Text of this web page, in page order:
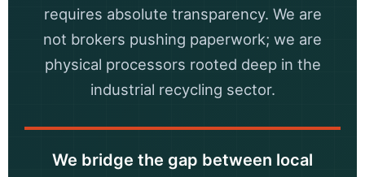
requires absolute transparency. We are
not brokers pushing paperwork; we are
physical processors rooted deep in the
industrial recycling sector.
We bridge the gap between local